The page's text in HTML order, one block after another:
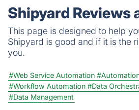
Shipyard Reviews
This page is designed to help
Shipyard is good and if it is the
you.
#Web Service Automation
#Workflow Automation #Data
#Data Management